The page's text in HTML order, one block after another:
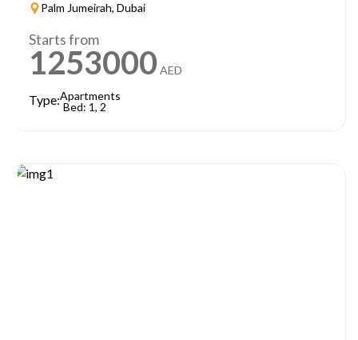
Palm Jumeirah, Dubai
Starts from
1253000 AED
Type:Apartments
Bed: 1, 2